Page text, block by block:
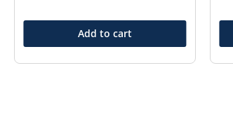
Add to cart